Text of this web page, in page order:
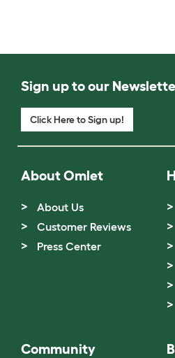
Sign up to our
Click Here to Sign up!
About Omlet
About Us
Customer Reviews
Press Center
Community